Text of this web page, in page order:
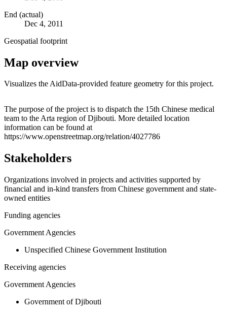
End (actual)
Dec 4, 2011
Geospatial footprint
Map overview
Visualizes the AidData-provided feature geometry for this project.
+
−
The purpose of the project is to dispatch the 15th Chinese medical
team to the Arta region of Djibouti. More detailed location
information can be found at
https://www.openstreetmap.org/relation/4027786
Stakeholders
Organizations involved in projects and activities supported by
financial and in-kind transfers from Chinese government and state-
owned entities
Funding agencies
Government Agencies
Unspecified Chinese Government Institution
Receiving agencies
Government Agencies
Government of Djibouti